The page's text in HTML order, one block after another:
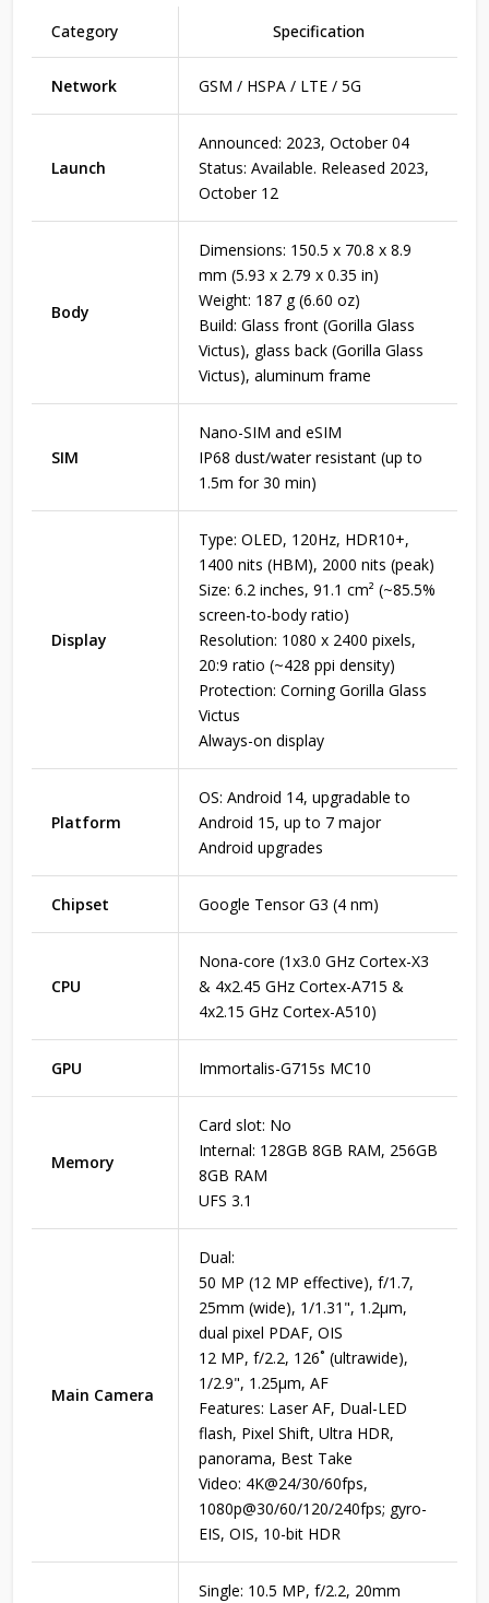
Category Specification
Network GSM / HSPA / LTE / 5G
Launch
Announced: 2023, October 04
Status: Available. Released 2023,
October 12
Body
Dimensions: 150.5 x 70.8 x 8.9
mm (5.93 x 2.79 x 0.35 in)
Weight: 187 g (6.60 oz)
Build: Glass front (Gorilla Glass
Victus), glass back (Gorilla Glass
Victus), aluminum frame
SIM
Nano-SIM and eSIM
IP68 dust/water resistant (up to
1.5m for 30 min)
Display
Type: OLED, 120Hz, HDR10+,
1400 nits (HBM), 2000 nits (peak)
Size: 6.2 inches, 91.1 cm² (~85.5%
screen-to-body ratio)
Resolution: 1080 x 2400 pixels,
20:9 ratio (~428 ppi density)
Protection: Corning Gorilla Glass
Victus
Always-on display
Platform
OS: Android 14, upgradable to
Android 15, up to 7 major
Android upgrades
Chipset Google Tensor G3 (4 nm)
CPU
Nona-core (1x3.0 GHz Cortex-X3
& 4x2.45 GHz Cortex-A715 &
4x2.15 GHz Cortex-A510)
GPU Immortalis-G715s MC10
Memory
Card slot: No
Internal: 128GB 8GB RAM, 256GB
8GB RAM
UFS 3.1
Main Camera
Dual:
50 MP (12 MP effective), f/1.7,
25mm (wide), 1/1.31", 1.2µm,
dual pixel PDAF, OIS
12 MP, f/2.2, 126˚ (ultrawide),
1/2.9", 1.25µm, AF
Features: Laser AF, Dual-LED
flash, Pixel Shift, Ultra HDR,
panorama, Best Take
Video: 4K@24/30/60fps,
1080p@30/60/120/240fps; gyro-
EIS, OIS, 10-bit HDR
Single: 10.5 MP, f/2.2, 20mm